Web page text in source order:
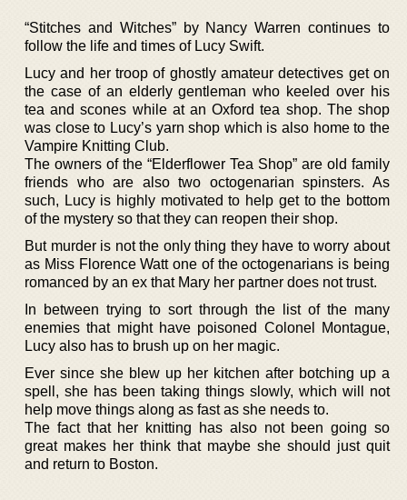
“Stitches and Witches” by Nancy Warren continues to
follow the life and times of Lucy Swift.
Lucy and her troop of ghostly amateur detectives get on
the case of an elderly gentleman who keeled over his
tea and scones while at an Oxford tea shop. The shop
was close to Lucy’s yarn shop which is also home to the
Vampire Knitting Club.
The owners of the “Elderflower Tea Shop” are old family
friends who are also two octogenarian spinsters. As
such, Lucy is highly motivated to help get to the bottom
of the mystery so that they can reopen their shop.
But murder is not the only thing they have to worry about
as Miss Florence Watt one of the octogenarians is being
romanced by an ex that Mary her partner does not trust.
In between trying to sort through the list of the many
enemies that might have poisoned Colonel Montague,
Lucy also has to brush up on her magic.
Ever since she blew up her kitchen after botching up a
spell, she has been taking things slowly, which will not
help move things along as fast as she needs to.
The fact that her knitting has also not been going so
great makes her think that maybe she should just quit
and return to Boston.